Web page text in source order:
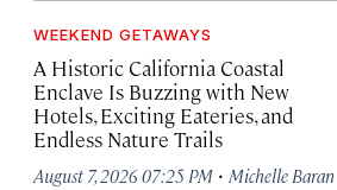
WEEKEND GETAWAYS
A Historic California Coastal
Enclave Is Buzzing with New
Hotels, Exciting Eateries, and
Endless Nature Trails
August 7, 2026 07:25 PM · Michelle Baran